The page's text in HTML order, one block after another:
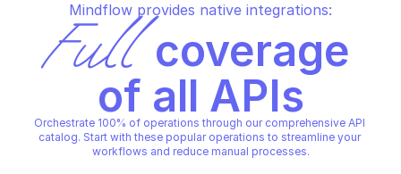
Mindflow provides native integrations:
Full coverage
of all APIs
Orchestrate 100% of operations through our comprehensive API
catalog. Start with these popular operations to streamline your
workflows and reduce manual processes.